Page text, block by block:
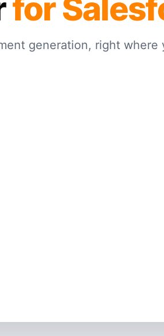
for
generation, right where